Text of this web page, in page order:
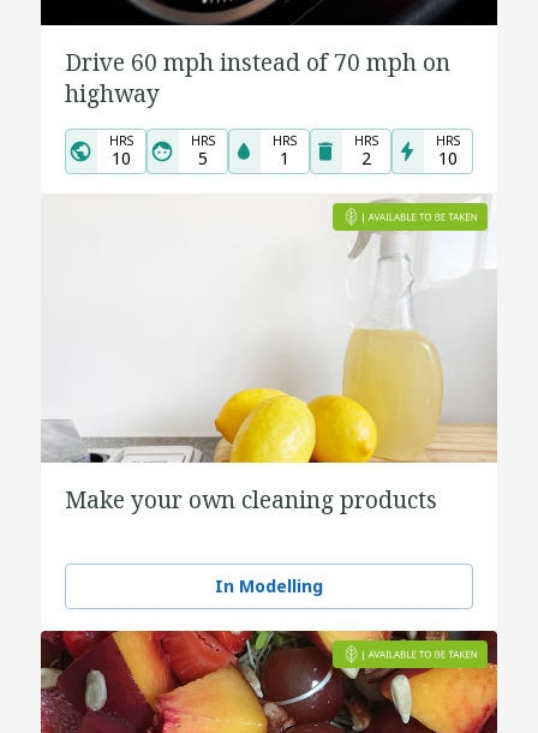
Drive 60 mph instead of 70 mph on
highway
HRS
10
HRS
5
HRS
1
HRS
2
HRS
10
Make your own cleaning products
In Modelling